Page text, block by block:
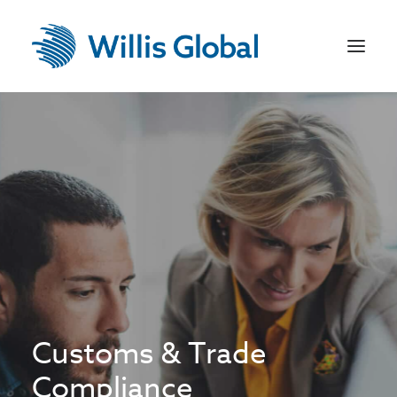
US Recruitment
Jobseekers
Employers
Sectors
Contact
Customs & Trade